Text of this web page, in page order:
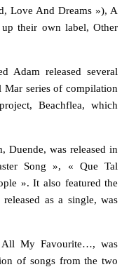
Love And Dreams »), A
their own label, Other
Adam released several
Mar series of compilation
Beachflea, which
Duende, was released in
Song », « Que Tal
». It also featured the
as a single, was
My Favourite…, was
of songs from the two